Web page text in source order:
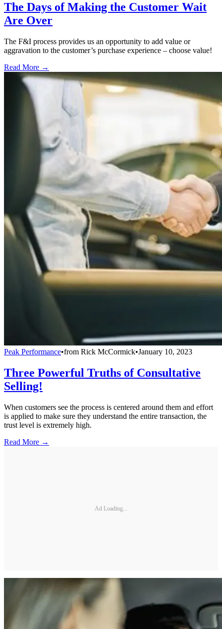
The Days of Making the Customer Wait
Are Over
The F&I process provides us an opportunity to add value or
aggravation to the customer’s purchase experience – choose value!
Read More →
Peak Performance•from Rick McCormick•January 10, 2023
Three Powerful Truths of Consultative
Selling!
When customers see the process is centered around them and effort
is applied to make sure they understand the entire transaction, the
trust level is extremely high.
Read More →
Ad Loading...